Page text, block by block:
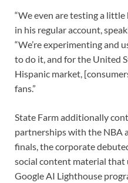
“We even are testing a
in his regular account,
“We’re experimenting and
to do it, and for the United
Hispanic market,
fans.”
State Farm additionally
partnerships with the NBA
finals, the corporate
social content material
Google AI Lighthouse